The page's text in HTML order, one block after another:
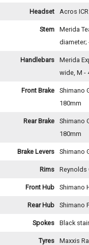
Headset Acros
Stem
Merida
diameter;
Handlebars
Merida
wide, M -
Front Brake
Shimano
180mm
Rear Brake
Shimano
180mm
Brake Levers Shimano
Rims Reynolds
Front Hub Shimano
Rear Hub Shimano
Spokes Black
Tyres Maxxis